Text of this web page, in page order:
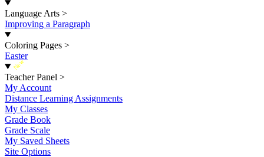
Language Arts >
Improving a Paragraph
Coloring Pages >
Easter
New
Teacher Panel >
My Account
Distance Learning Assignments
My Classes
Grade Book
Grade Scale
My Saved Sheets
Site Options